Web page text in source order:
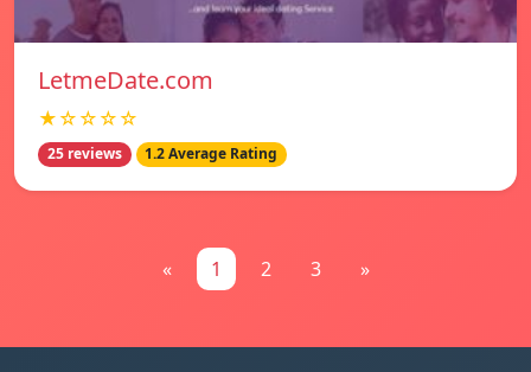
LetmeDate.com
★☆☆☆☆
25 reviews 1.2 Average Rating
« 1 2 3 »